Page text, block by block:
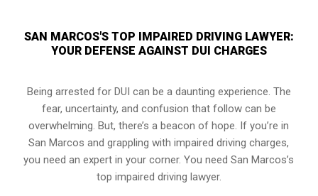
SAN MARCOS'S TOP IMPAIRED DRIVING LAWYER:
YOUR DEFENSE AGAINST DUI CHARGES
Being arrested for DUI can be a daunting experience. The
fear, uncertainty, and confusion that follow can be
overwhelming. But, there’s a beacon of hope. If you’re in
San Marcos and grappling with impaired driving charges,
you need an expert in your corner. You need San Marcos’s
top impaired driving lawyer.